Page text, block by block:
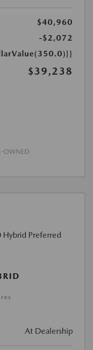
$40,960
-$2,072
$39,238
OWNED
At Dealership